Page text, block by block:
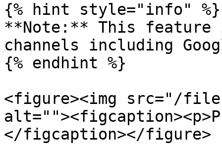
{% hint style="info" %}
**Note:** This
channels including
{% endhint %}
<figure><img src="/files/
</figcaption></figure>